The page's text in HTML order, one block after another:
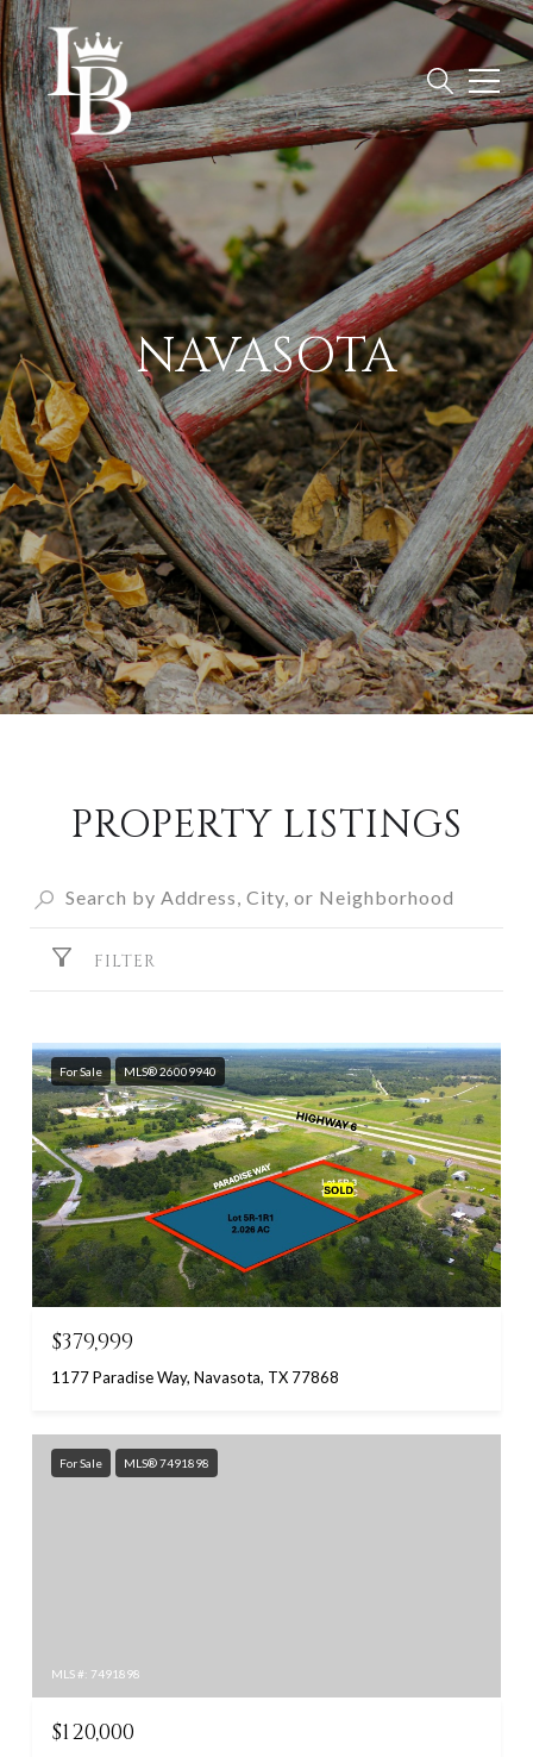
NAVASOTA
PROPERTY LISTINGS
FILTER
For Sale MLS® 26009940
$379,999
1177 Paradise Way, Navasota, TX 77868
For Sale MLS® 7491898
MLS #: 7491898
$120,000